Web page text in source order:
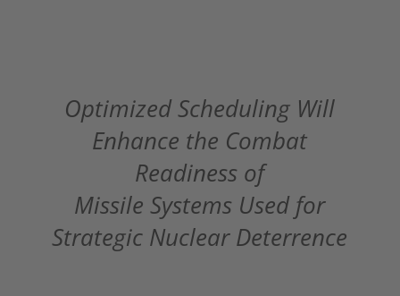
Optimized Scheduling Will
Enhance the Combat
Readiness of
Missile Systems Used for
Strategic Nuclear Deterrence